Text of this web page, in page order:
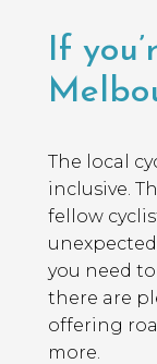
If
The local
inclusive.
fellow
you need
there are
offering
more.